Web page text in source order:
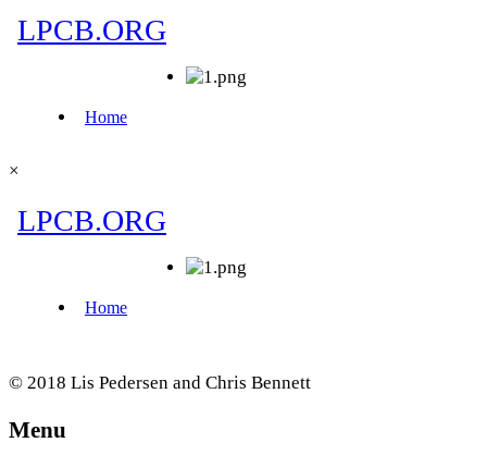
×
© 2018 Lis Pedersen and Chris Bennett
Menu